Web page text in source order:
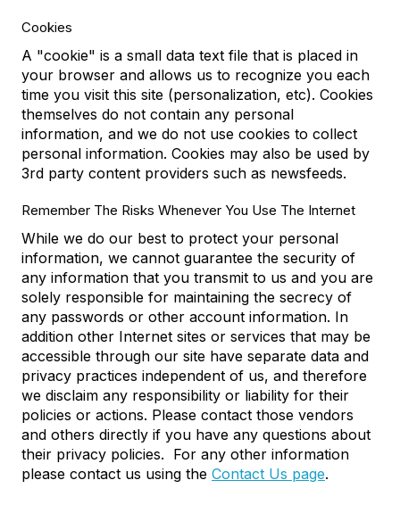
Cookies
A "cookie" is a small data text file that is placed in
your browser and allows us to recognize you each
time you visit this site (personalization, etc). Cookies
themselves do not contain any personal
information, and we do not use cookies to collect
personal information. Cookies may also be used by
3rd party content providers such as newsfeeds.
Remember The Risks Whenever You Use The Internet
While we do our best to protect your personal
information, we cannot guarantee the security of
any information that you transmit to us and you are
solely responsible for maintaining the secrecy of
any passwords or other account information. In
addition other Internet sites or services that may be
accessible through our site have separate data and
privacy practices independent of us, and therefore
we disclaim any responsibility or liability for their
policies or actions. Please contact those vendors
and others directly if you have any questions about
their privacy policies. For any other information
please contact us using the Contact Us page.